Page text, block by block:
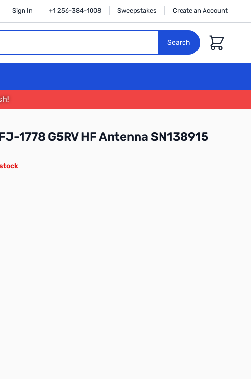
Sign In +1 256-384-1008 Sweepstakes Create an Account
Search
Cart
1778 G5RV HF Antenna SN138915